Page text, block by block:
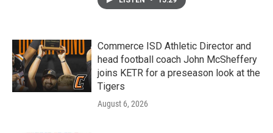
Commerce ISD Athletic Director and
head football coach John McSheffery
joins KETR for a preseason look at the
Tigers
August 6, 2026